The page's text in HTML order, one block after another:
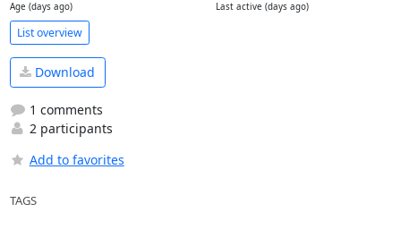
Age (days ago) Last active (days ago)
List overview
Download
1 comments
2 participants
Add to favorites
TAGS